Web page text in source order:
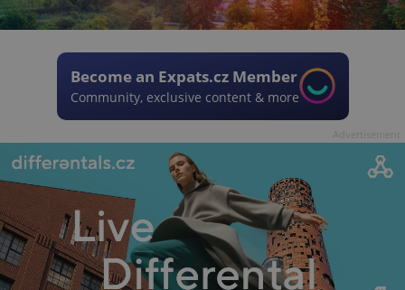
Become an Expats.cz Member
Community, exclusive content & more